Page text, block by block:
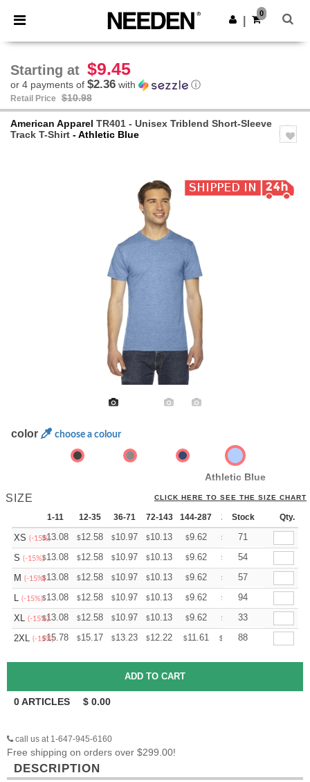
× Needen App
Better prices on app!
Get the app
0
Starting at $9.45
or 4 payments of $2.36 with ⓘ
Retail Price $10.98
American Apparel TR401 - Unisex Triblend Short-Sleeve
Track T-Shirt - Athletic Blue
color choose a colour
Athletic Blue
SIZE CLICK HERE TO SEE THE SIZE CHART
1-11 12-35 36-71 72-143 144-287 288 + More
Stock Qty.
XS (-15%)
$13.08 $12.58 $10.97 $10.13 $9.62 $ 9.4571
S (-15%)$13.08 $12.58 $10.97 $10.13 $9.62 $ 9.4554
M (-15%)$13.08 $12.58 $10.97 $10.13 $9.62 $ 9.4557
L (-15%)$13.08 $12.58 $10.97 $10.13 $9.62 $ 9.4594
XL (-15%)
$13.08 $12.58 $10.97 $10.13 $9.62 $ 9.4533
2XL (-15%)
$15.78 $15.17 $13.23 $12.22 $11.61 $ 11.40
88
0ARTICLES $ 0.00
call us at 1-647-945-6160
Free shipping on orders over $299.00!
DESCRIPTION